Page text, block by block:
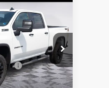
T268129
Ext. Int.
$67,162
MCKAY PRICE
$69,185
-$2,023
Processing$67,162